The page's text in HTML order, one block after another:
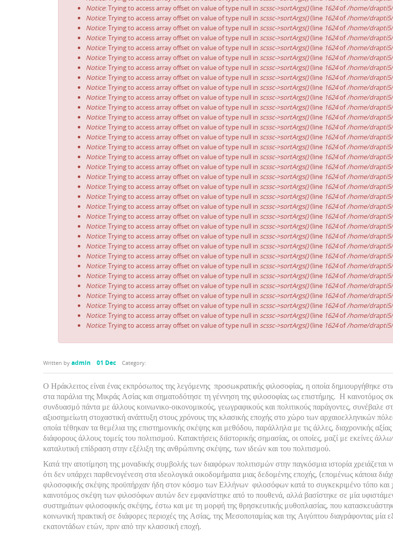
Notice: Trying to access array offset on value of type null in scssc->sortArgs()(line 1624of/home/
Notice: Trying to access array offset on value of type null in scssc->sortArgs()(line 1624of/home/
Notice: Trying to access array offset on value of type null in scssc->sortArgs()(line 1624of/home/
Notice: Trying to access array offset on value of type null in scssc->sortArgs()(line 1624of/home/
Notice: Trying to access array offset on value of type null in scssc->sortArgs()(line 1624of/home/
Notice: Trying to access array offset on value of type null in scssc->sortArgs()(line 1624of/home/
Notice: Trying to access array offset on value of type null in scssc->sortArgs()(line 1624of/home/
Notice: Trying to access array offset on value of type null in scssc->sortArgs()(line 1624of/home/
Notice: Trying to access array offset on value of type null in scssc->sortArgs()(line 1624of/home/
Notice: Trying to access array offset on value of type null in scssc->sortArgs()(line 1624of/home/
Notice: Trying to access array offset on value of type null in scssc->sortArgs()(line 1624of/home/
Notice: Trying to access array offset on value of type null in scssc->sortArgs()(line 1624of/home/
Notice: Trying to access array offset on value of type null in scssc->sortArgs()(line 1624of/home/
Notice: Trying to access array offset on value of type null in scssc->sortArgs()(line 1624of/home/
Notice: Trying to access array offset on value of type null in scssc->sortArgs()(line 1624of/home/
Notice: Trying to access array offset on value of type null in scssc->sortArgs()(line 1624of/home/
Notice: Trying to access array offset on value of type null in scssc->sortArgs()(line 1624of/home/
Notice: Trying to access array offset on value of type null in scssc->sortArgs()(line 1624of/home/
Notice: Trying to access array offset on value of type null in scssc->sortArgs()(line 1624of/home/
Notice: Trying to access array offset on value of type null in scssc->sortArgs()(line 1624of/home/
Notice: Trying to access array offset on value of type null in scssc->sortArgs()(line 1624of/home/
Notice: Trying to access array offset on value of type null in scssc->sortArgs()(line 1624of/home/
Notice: Trying to access array offset on value of type null in scssc->sortArgs()(line 1624of/home/
Notice: Trying to access array offset on value of type null in scssc->sortArgs()(line 1624of/home/
Notice: Trying to access array offset on value of type null in scssc->sortArgs()(line 1624of/home/
Notice: Trying to access array offset on value of type null in scssc->sortArgs()(line 1624of/home/
Notice: Trying to access array offset on value of type null in scssc->sortArgs()(line 1624of/home/
Notice: Trying to access array offset on value of type null in scssc->sortArgs()(line 1624of/home/
Notice: Trying to access array offset on value of type null in scssc->sortArgs()(line 1624of/home/
Notice: Trying to access array offset on value of type null in scssc->sortArgs()(line 1624of/home/
Notice: Trying to access array offset on value of type null in scssc->sortArgs()(line 1624of/home/
Notice: Trying to access array offset on value of type null in scssc->sortArgs()(line 1624of/home/
Notice: Trying to access array offset on value of type null in scssc->sortArgs()(line 1624of/home/
Written by admin 01 Dec Category:
Ο Ηράκλειτος είναι ένας εκπρόσωπος της λεγόμενης προσωκρατικής φιλοσοφίας, η οποία δημιουργήθηκε
στα παράλια της Μικράς Ασίας και σηματοδότησε τη γέννηση της φιλοσοφίας ως επιστήμης. Η καινοτόμος
συνδυασμό πάντα με άλλους κοινωνικο-οικονομικούς, γεωγραφικούς και πολιτικούς παράγοντες, συνέβαλε
αξιοσημείωτη στοχαστική ανάπτυξη στους χρόνους της κλασικής εποχής στο χώρο των αρχαιοελληνικών
οποία τέθηκαν τα θεμέλια της επιστημονικής σκέψης και μεθόδου, παράλληλα με τις άλλες, διαχρονικής
διάφορους άλλους τομείς του πολιτισμού. Κατακτήσεις διϊστορικής σημασίας, οι οποίες, μαζί με εκείνες
καταλυτική επίδραση στην εξέλιξη της ανθρώπινης σκέψης, των ιδεών και του πολιτισμού.
Κατά την αποτίμηση της μοναδικής συμβολής των διαφόρων πολιτισμών στην παγκόσμια ιστορία
ότι δεν υπάρχει παρθενογένεση στα ιδεολογικά οικοδομήματα μιας δεδομένης εποχής, (επομένως κάποια
φιλοσοφικής σκέψης προϋπήρχαν ήδη στον κόσμο των Ελλήνων φιλοσόφων κατά το συγκεκριμένο τόπο και
καινοτόμος σκέψη των φιλοσόφων αυτών δεν εμφανίστηκε από το πουθενά, αλλά βασίστηκε σε μία
συστημάτων φιλοσοφικής σκέψης, έστω και με τη μορφή της θρησκευτικής μυθοπλασίας, που
κοινωνική πρακτική σε διάφορες περιοχές της Ασίας, της Μεσοποταμίας και της Αιγύπτου διαγράφοντας μία
εκατοντάδων ετών, πριν από την κλασσική εποχή.